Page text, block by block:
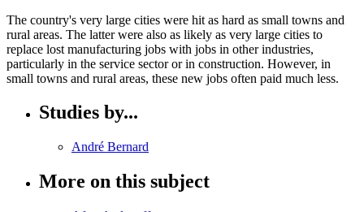
The country's very large cities were hit as hard as small towns and
rural areas. The latter were also as likely as very large cities to
replace lost manufacturing jobs with jobs in other industries,
particularly in the service sector or in construction. However, in
small towns and rural areas, these new jobs often paid much less.
Studies by...
André Bernard
More on this subject